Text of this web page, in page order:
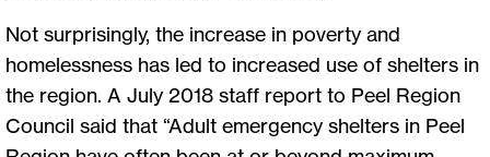
Not surprisingly, the increase in poverty and
homelessness has led to increased use of shelters in
the region. A July 2018 staff report to Peel Region
Council said that “Adult emergency shelters in Peel